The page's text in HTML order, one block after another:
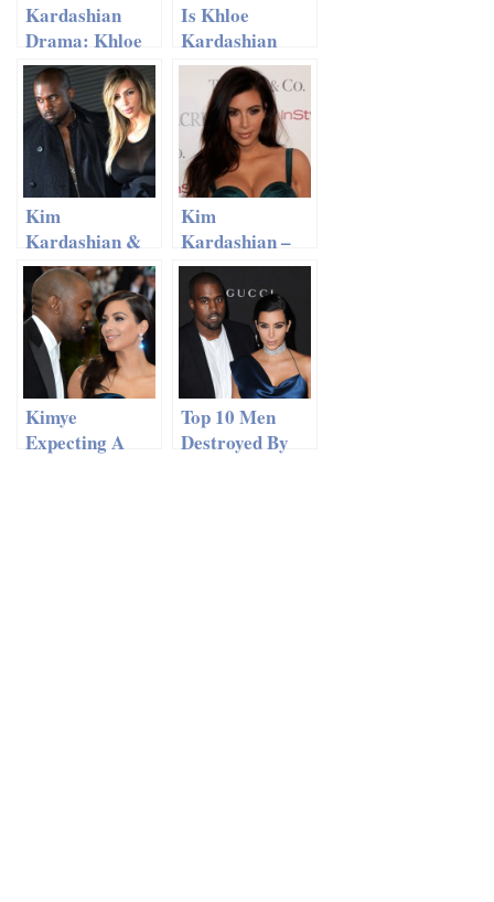
Kardashian
Drama: Khloe
On Lamar
Odom Divorce
Is Khloe
Kardashian
Replacing
Lamar Odom
With Rapper
French
Montana?
Kim
Kardashian &
Kanye West
Trying For A
Second Baby
Kim
Kardashian –
Family Visit To
‘Disney On Ice’
Kimye
Expecting A
Top 10 Men
Destroyed By